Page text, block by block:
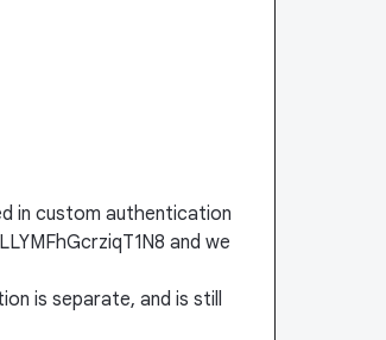
in custom authentication
and we
is separate, and is still